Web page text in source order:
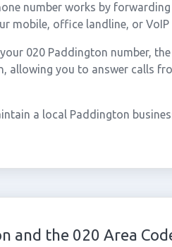
number works by
mobile, office landline, or VoIP
020 Paddington number,
allowing you to answer calls
a local Paddington
and the 020 Area